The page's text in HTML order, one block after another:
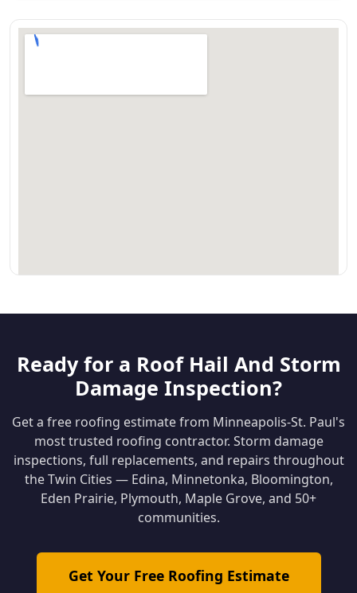
Ready for a Roof Hail And Storm
Damage Inspection?
Get a free roofing estimate from Minneapolis-St. Paul's
most trusted roofing contractor. Storm damage
inspections, full replacements, and repairs throughout
the Twin Cities — Edina, Minnetonka, Bloomington,
Eden Prairie, Plymouth, Maple Grove, and 50+
communities.
Get Your Free Roofing Estimate